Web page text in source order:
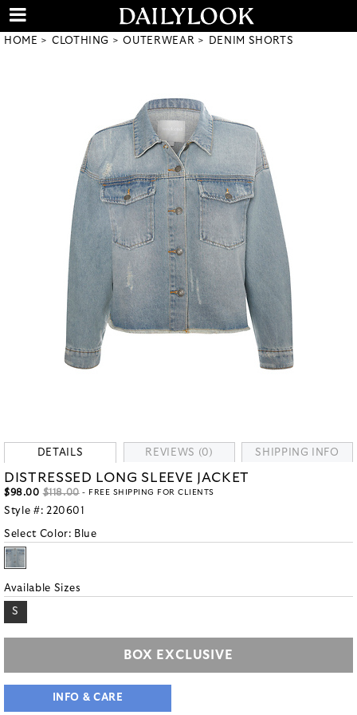
HOME CLOTHING OUTERWEAR DENIM SHORTS
DETAILS REVIEWS (0) SHIPPING INFO
DISTRESSED LONG SLEEVE JACKET
$98.00 $118.00- FREE SHIPPING FOR CLIENTS
Style #: 220601
Select Color: Blue
Available Sizes
S
BOX EXCLUSIVE
INFO & CARE